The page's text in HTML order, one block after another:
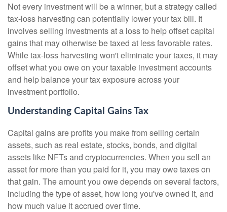
Not every investment will be a winner, but a strategy called
tax-loss harvesting can potentially lower your tax bill. It
involves selling investments at a loss to help offset capital
gains that may otherwise be taxed at less favorable rates.
While tax-loss harvesting won't eliminate your taxes, it may
offset what you owe on your taxable investment accounts
and help balance your tax exposure across your
investment portfolio.
Understanding Capital Gains Tax
Capital gains are profits you make from selling certain
assets, such as real estate, stocks, bonds, and digital
assets like NFTs and cryptocurrencies. When you sell an
asset for more than you paid for it, you may owe taxes on
that gain. The amount you owe depends on several factors,
including the type of asset, how long you've owned it, and
how much value it accrued over time.